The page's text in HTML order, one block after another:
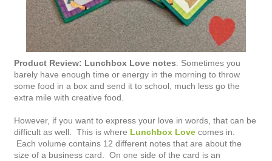
Product Review: Lunchbox Love notes. Sometimes you
barely have enough time or energy in the morning to throw
some food in a box and send it to school, much less go the
extra mile with creative food.
However, if you want to express your love in words, that can be
difficult as well. This is where Lunchbox Love comes in.
Each volume contains 12 different notes that are about the
size of a business card. On one side of the card is an